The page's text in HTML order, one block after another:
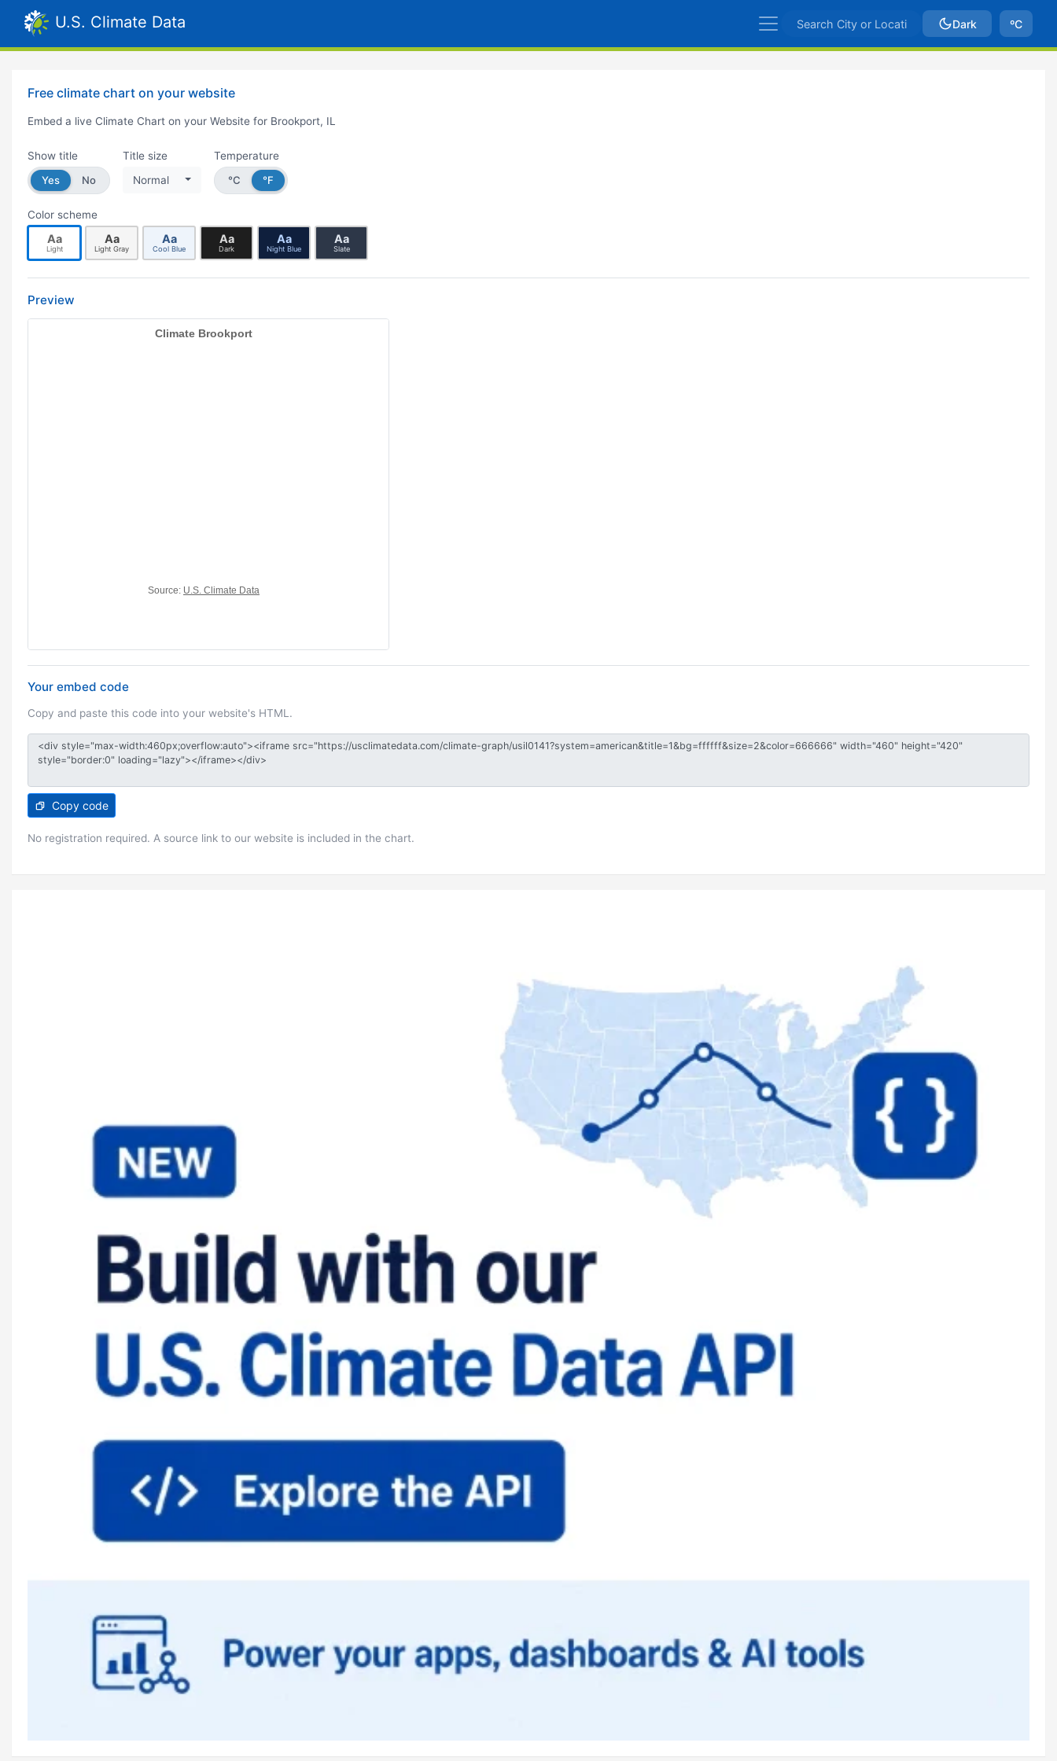
U.S. Climate Data Dark ºC
Free climate chart on your website
Embed a live Climate Chart on your Website for Brookport, IL
Show title
Yes
No
Title size
Normal
Temperature
°C
°F
Color scheme
Aa
Light
Aa
Light Gray
Aa
Cool Blue
Aa
Dark
Aa
Night Blue
Aa
Slate
Preview
Your embed code
Copy and paste this code into your website's HTML.
Copy code
No registration required. A source link to our website is included in the chart.